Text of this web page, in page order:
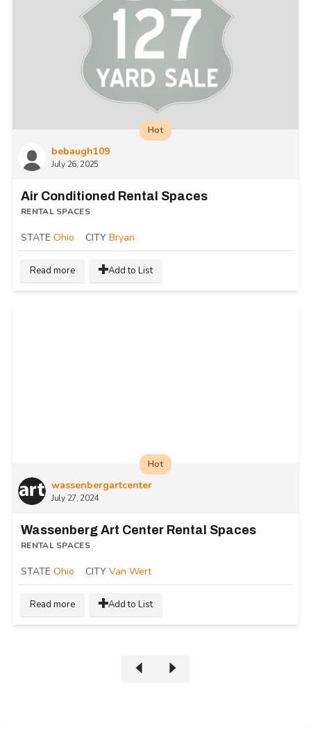
bebaugh109
July 26, 2025
Hot
Air Conditioned Rental Spaces
RENTAL SPACES
STATE Ohio CITY Bryan
Read more Add to List
wassenbergartcenter
July 27, 2024
Hot
Wassenberg Art Center Rental Spaces
RENTAL SPACES
STATE Ohio CITY Van Wert
Read more Add to List